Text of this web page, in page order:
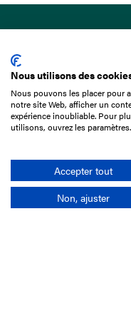
15 Boulevard de
75017 Paris
+33 1 49 10 20 29
Nous utilisons des
Nous pouvons les placer pour
notre site Web, afficher un
expérience inoubliable. Pour
utilisons, ouvrez les paramètres.
Accepter tout
Non, ajuster